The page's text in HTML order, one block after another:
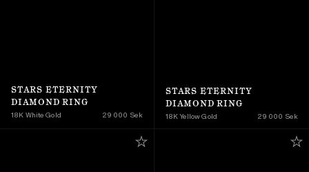
STARS ETERNITY
DIAMOND RING
18K White Gold 29 000 Sek
STARS ETERNITY
DIAMOND RING
18K Yellow Gold 29 000 Sek